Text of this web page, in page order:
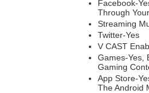
Facebook-
Through
Streaming
Twitter-Yes
V CAST
Games-Yes,
Gaming
App Store-
The Android